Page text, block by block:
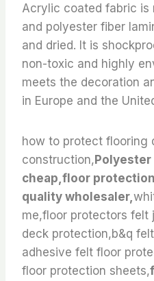
Acrylic coated fabric is
and polyester fiber
and dried. It is
non-toxic and highly
meets the decoration
in Europe and the
how to protect flooring
construction,
cheap,floor
quality wholesaler,
me,floor protectors
deck protection,b&q
adhesive felt floor
floor protection sheets,